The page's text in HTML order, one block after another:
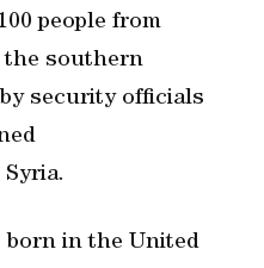
people from
the southern
security officials
born in the United